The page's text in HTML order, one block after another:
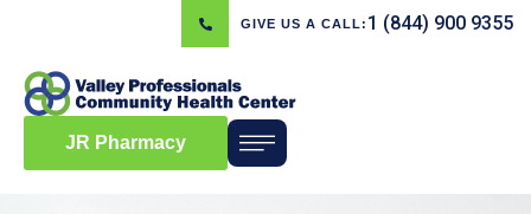
GIVE US A CALL: 1 (844) 900 9355
JR Pharmacy